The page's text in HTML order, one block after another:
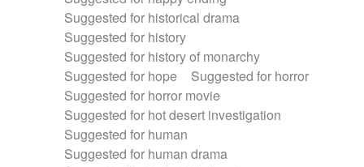
Suggested for historical drama
Suggested for history
Suggested for history of monarchy
Suggested for hope
Suggested for horror
Suggested for horror movie
Suggested for hot desert investigation
Suggested for human
Suggested for human drama